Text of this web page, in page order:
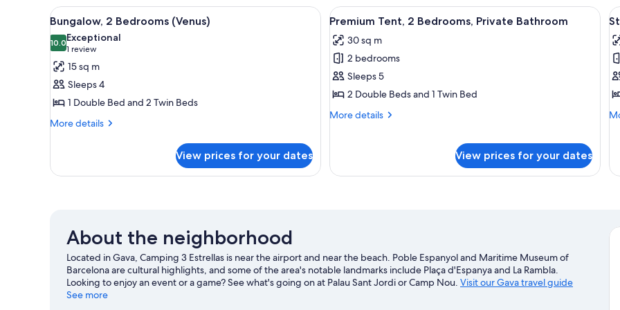
Bathroom
Bedrooms,
Private
Bathroom
View
all
photos
for
Bungalow,
2
Bedrooms
(Venus)
A small, compact hotel room with two single beds, a wooden headboard, a window with curtains, and a
14
Bungalow, 2 Bedrooms (Venus)
10.010.0 out of 10
Exceptional
1 review
(1
review)
15 sq m
Sleeps 4
1 Double Bed and 2 Twin Beds
More details
More
2
View prices for your dates
View
all
photos
for
Premium
Tent,
2
A tented structure with a wooden
10
Premium Tent, 2 Bedrooms, Private Bathroom
30 sq m
2 bedrooms
Sleeps 5
2 Double Beds and 1 Twin Bed
More details
More
View prices for your dates
About the neighborhood
Located in Gava, Camping 3 Estrellas is near the airport and near the beach. Poble Espanyol and Maritime Museum of
Barcelona are cultural highlights, and some of the area's notable landmarks include Plaça d'Espanya and La Rambla.
Looking to enjoy an event or a game? See what's going on at Palau Sant Jordi or Camp Nou. Visit our Gava travel guide
See more